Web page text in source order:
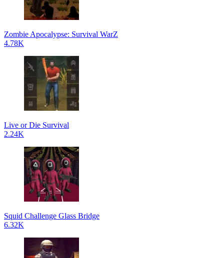
Zombie Apocalypse: Survival WarZ
4.78K
Live or Die Survival
2.24K
Squid Challenge Glass Bridge
6.32K